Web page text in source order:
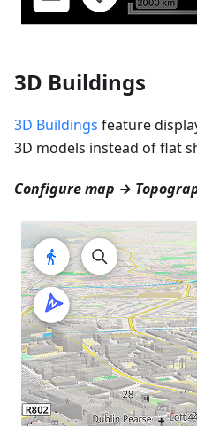
3D Buildings
3D Buildings feature
3D models instead of flat
Configure map →